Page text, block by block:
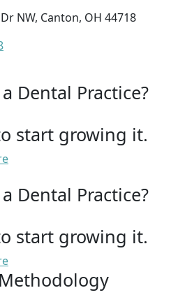
NW, Canton, OH 44718
Dental Practice?
start growing it.
Dental Practice?
start growing it.